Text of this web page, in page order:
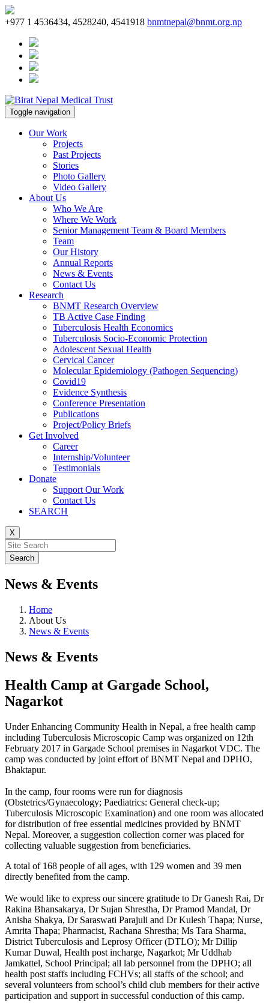
+977 1 4536434, 4528240, 4541918 bnmtnepal@bnmt.org.np
Toggle navigation
Our Work
Projects
Past Projects
Stories
Photo Gallery
Video Gallery
About Us
Who We Are
Where We Work
Senior Management Team & Board Members
Team
Our History
Annual Reports
News & Events
Contact Us
Research
BNMT Research Overview
TB Active Case Finding
Tuberculosis Health Economics
Tuberculosis Socio-Economic Protection
Adolescent Sexual Health
Cervical Cancer
Molecular Epidemiology (Pathogen Sequencing)
Covid19
Evidence Synthesis
Conference Presentation
Publications
Project/Policy Briefs
Get Involved
Career
Internship/Volunteer
Testimonials
Donate
Support Our Work
Contact Us
SEARCH
X
News & Events
Home
About Us
News & Events
News & Events
Health Camp at Gargade School,
Nagarkot
Under Enhancing Community Health in Nepal, a free health camp
including Tuberculosis Microscopic Camp was organized on 12th
February 2017 in Gargade School premises in Nagarkot VDC. The
camp was conducted by joint effort of BNMT Nepal and DPHO,
Bhaktapur.
In the camp, four rooms were run for diagnosis
(Obstetrics/Gynaecology; Paediatrics: General check-up;
Tuberculosis Microscopic Examination) and one room was allocated
for distribution of free essential medicines provided by BNMT
Nepal. Moreover, a suggestion collection corner was placed for
collecting valuable suggestion from beneficiaries.
A total of 168 people of all ages, with 129 women and 39 men
directly benefited from the camp.
We would like to express our sincere gratitude to Dr Ganesh Rai, Dr
Rakina Bhansakarya, Dr Sujan Shrestha, Dr Pramod Mandal, Dr
Anisha Shakya, Dr Saraswati Parajuli and Dr Kulesh Thapa; Nurse,
Amrita Thapa; Pharmacist, Rachana Shrestha; Ms Tara Sharma,
District Tuberculosis and Leprosy Officer (DTLO); Mr Dillip
Kumar Duwal, Health post incharge, Nagarkot; Mr Uddhab
Jamkattel, School Principal; all lab personnel from the DPHO; all
health post staffs including FCHVs; all staffs of the school; and
several volunteers from school’s child club members for their active
participation and support in successful conduction of this camp.